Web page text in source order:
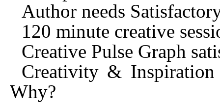
Author needs
120 minute creative
Creative Pulse Graph
Creativity &
Why?